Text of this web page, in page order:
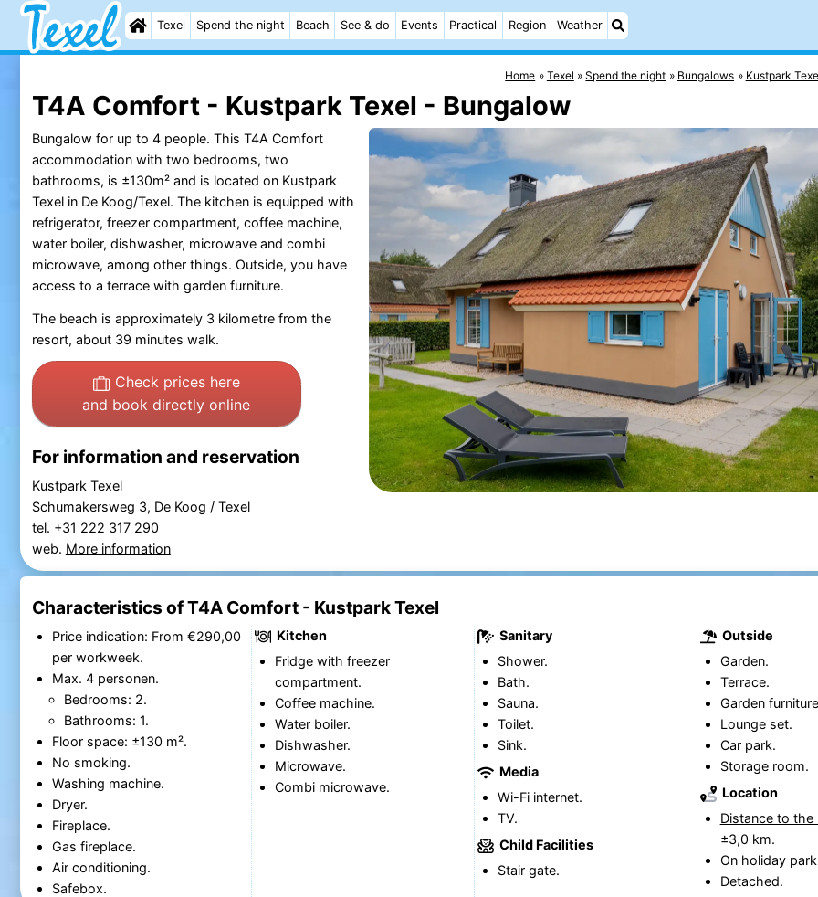
Texel Spend the night Beach See & do Events Practical Region Weather
Home Texel Spend the night Bungalows Kustpark
T4A Comfort - Kustpark Texel - Bungalow
Bungalow for up to 4 people. This T4A Comfort
accommodation with two bedrooms, two
bathrooms, is ±130m² and is located on Kustpark
Texel in De Koog/Texel. The kitchen is equipped with
refrigerator, freezer compartment, coffee machine,
water boiler, dishwasher, microwave and combi
microwave, among other things. Outside, you have
access to a terrace with garden furniture.
The beach is approximately 3 kilometre from the
resort, about 39 minutes walk.
Check prices here
and book directly online
For information and reservation
Kustpark Texel
Schumakersweg 3, De Koog / Texel
tel. +31 222 317 290
web. More information
Characteristics of T4A Comfort - Kustpark Texel
Price indication: From €290,00
per workweek.
Max. 4 personen.
Bedrooms: 2.
Bathrooms: 1.
Floor space: ±130 m².
No smoking.
Washing machine.
Dryer.
Fireplace.
Gas fireplace.
Air conditioning.
Safebox.
Kitchen
Fridge with freezer
compartment.
Coffee machine.
Water boiler.
Dishwasher.
Microwave.
Combi microwave.
Sanitary
Shower.
Bath.
Sauna.
Toilet.
Sink.
Media
Wi-Fi internet.
TV.
Child Facilities
Stair gate.
Outside
Garden.
Terrace.
Garden
Lounge set.
Car park.
Storage room.
Location
Distance to the
±3,0 km.
On holiday
Detached.